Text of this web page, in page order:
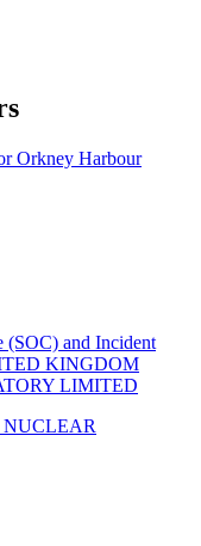
Orkney Harbour
(SOC) and Incident
KINGDOM
LIMITED